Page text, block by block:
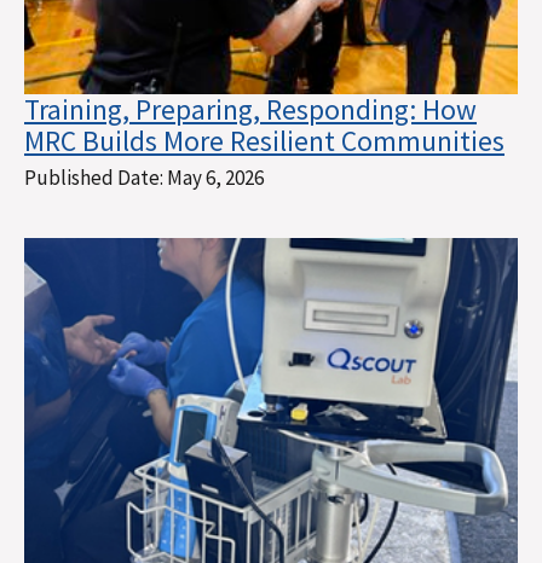
Training, Preparing, Responding: How
MRC Builds More Resilient Communities
Published Date: May 6, 2026